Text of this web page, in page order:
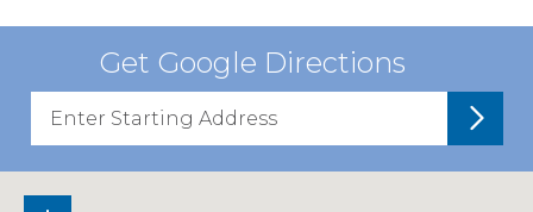
Get Google Directions